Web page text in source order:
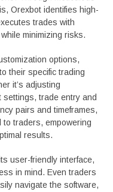
Orexbot identifies high-
trades with
minimizing risks.
options,
their specific trading
it’s adjusting
trade entry and
pairs and timeframes,
to traders, empowering
results.
user-friendly interface,
in mind. Even traders
navigate the software,